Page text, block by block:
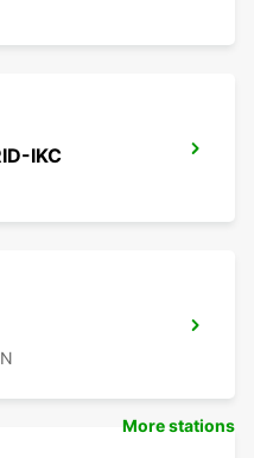
IKC
More stations